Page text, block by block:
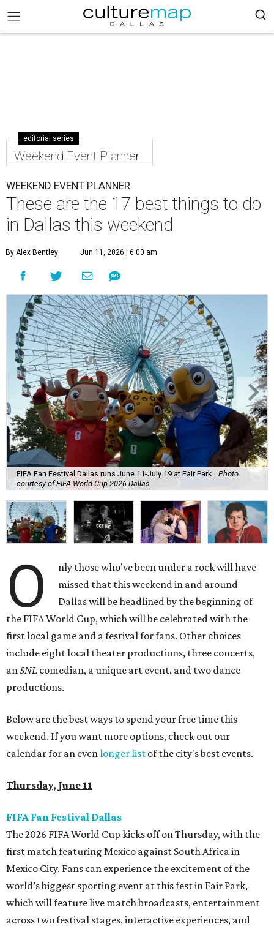
editorial series
Weekend Event Planner
WEEKEND EVENT PLANNER
These are the 17 best things to do
in Dallas this weekend
By Alex Bentley Jun 11, 2026 | 6:00 am
FIFA Fan Festival Dallas runs June 11-July 19 at Fair Park.
Photo
courtesy of FIFA World Cup 2026 Dallas
O
nly those who've been under a rock will have
missed that this weekend in and around
Dallas will be headlined by the beginning of
the FIFA World Cup, which will be celebrated with the
first local game and a festival for fans. Other choices
include eight local theater productions, three concerts,
anSNL comedian, a unique art event, and two dance
productions.
Below are the best ways to spend your free time this
weekend. If you want more options, check out our
calendar for an evenlonger list of the city's best events.
Thursday, June 11
FIFA Fan Festival Dallas
The 2026 FIFA World Cup kicks off on Thursday, with the
first match featuring Mexico against South Africa in
Mexico City. Fans can experience the excitement of the
world’s biggest sporting event at this fest in Fair Park,
which will feature live match broadcasts, entertainment
across two festival stages, interactive experiences, and